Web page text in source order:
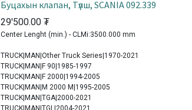
Буцахын клапан, Түлш, SCANIA 092.339
29'500.00 ₮
Center Lenght (min.) - CLMi:3500.000 mm
TRUCK|MAN|Other Truck Series|1970-2021
TRUCK|MAN|F 90|1985-1997
TRUCK|MAN|F 2000|1994-2005
TRUCK|MAN|M 2000 M|1995-2005
TRUCK|MAN|TGA|2000-2021